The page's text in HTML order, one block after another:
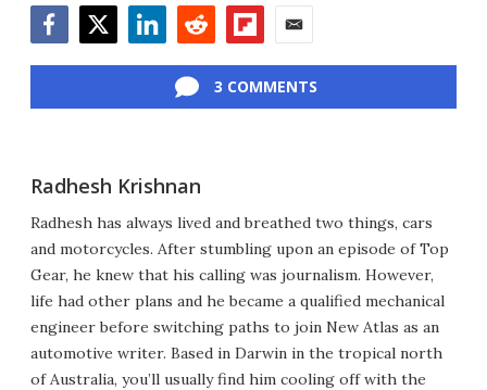
3 COMMENTS
Radhesh Krishnan
Radhesh has always lived and breathed two things, cars
and motorcycles. After stumbling upon an episode of Top
Gear, he knew that his calling was journalism. However,
life had other plans and he became a qualified mechanical
engineer before switching paths to join New Atlas as an
automotive writer. Based in Darwin in the tropical north
of Australia, you’ll usually find him cooling off with the